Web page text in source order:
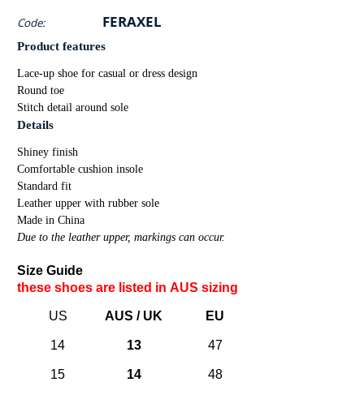
Code: FERAXEL
Product features
Lace-up shoe for casual or dress design
Round toe
Stitch detail around sole
Details
Shiney finish
Comfortable cushion insole
Standard fit
Leather upper with rubber sole
Made in China
Due to the leather upper, markings can occur.
Size Guide
these shoes are listed in AUS sizing
US AUS / UK EU
14 13 47
15 14 48